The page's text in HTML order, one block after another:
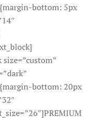
bottom: 5px
bottom: 20px